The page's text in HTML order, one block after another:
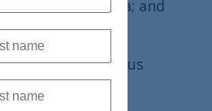
of America; and
Society.
for your generous